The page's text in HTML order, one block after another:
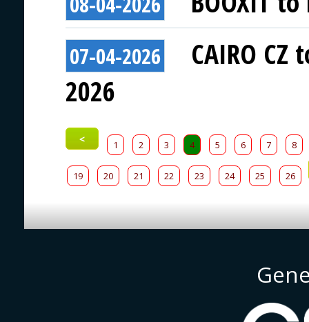
07-04-2026
CAIRO
2026
< 1 2 3 4 5 6 7 8
19 20 21 22 23 24 25 26